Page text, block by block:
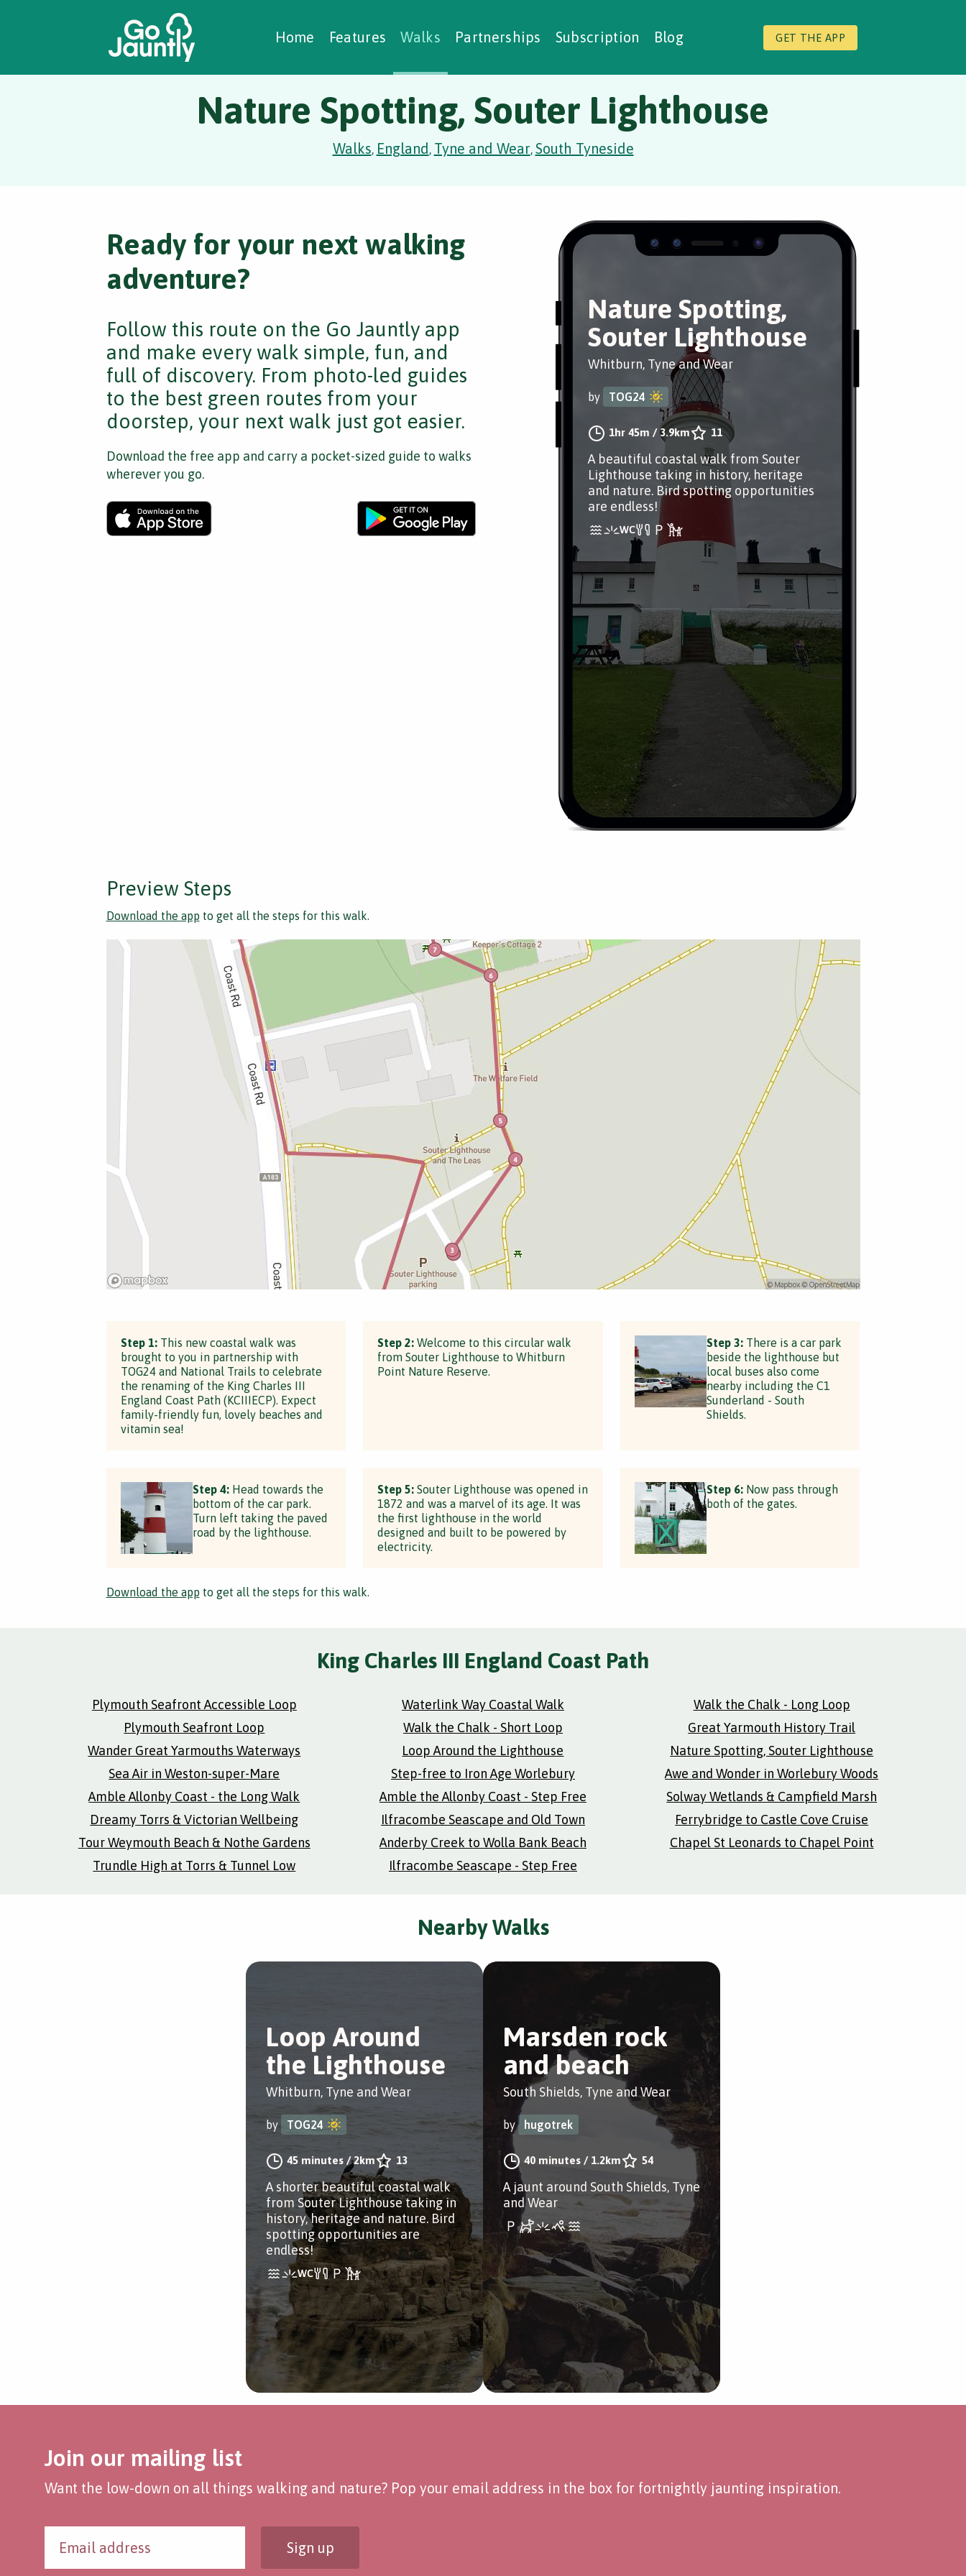
Home Features Walks Partnerships Subscription Blog GET THE APP
Creating Walks
Case Studies Social Prescribing
Nature Spotting, Souter Lighthouse
Walks, England, Tyne and Wear,South Tyneside
Nature Spotting,
Souter Lighthouse
Whitburn, Tyne and Wear
by TOG24
1hr 45m /3.9km 11
A beautiful coastal walk from Souter
Lighthouse taking in history, heritage
and nature. Bird spotting opportunities
are endless!
Ready for your next walking
adventure?
Follow this route on the Go Jauntly app
and make every walk simple, fun, and
full of discovery. From photo-led guides
to the best green routes from your
doorstep, your next walk just got easier.
Download the free app and carry a pocket-sized guide to walks
wherever you go.
Preview Steps
Download the app to get all the steps for this walk.
Step 1:This new coastal walk was
brought to you in partnership with
TOG24 and National Trails to celebrate
the renaming of the King Charles III
England Coast Path (KCIIIECP). Expect
family-friendly fun, lovely beaches and
vitamin sea!
Step 2: Welcome to this circular walk
from Souter Lighthouse to Whitburn
Point Nature Reserve.
Step 3:There is a car park
beside the lighthouse but
local buses also come
nearby including the C1
Sunderland - South
Shields.
Step 4:Head towards the
bottom of the car park.
Turn left taking the paved
road by the lighthouse.
Step 5: Souter Lighthouse was opened in
1872 and was a marvel of its age. It was
the first lighthouse in the world
designed and built to be powered by
electricity.
Step 6:Now pass through
both of the gates.
Download the app to get all the steps for this walk.
King Charles III England Coast Path
Plymouth Seafront Accessible Loop Waterlink Way Coastal Walk
Walk the Chalk - Long Loop
Plymouth Seafront Loop
Walk the Chalk - Short Loop
Great Yarmouth History Trail
Wander Great Yarmouths Waterways
Loop Around the Lighthouse
Nature Spotting, Souter Lighthouse
Sea Air in Weston-super-Mare
Step-free to Iron Age Worlebury
Awe and Wonder in Worlebury Woods
Amble Allonby Coast - the Long Walk
Amble the Allonby Coast - Step Free
Solway Wetlands & Campfield Marsh
Dreamy Torrs & Victorian Wellbeing
Ilfracombe Seascape and Old Town
Ferrybridge to Castle Cove Cruise
Tour Weymouth Beach & Nothe Gardens
Anderby Creek to Wolla Bank Beach
Chapel St Leonards to Chapel Point
Trundle High at Torrs & Tunnel Low
Ilfracombe Seascape - Step Free
Nearby Walks
Loop Around
the Lighthouse
Whitburn, Tyne and Wear
by TOG24
45 minutes /2km 13
A shorter beautiful coastal walk
from Souter Lighthouse taking in
history, heritage and nature. Bird
spotting opportunities are
endless!
Marsden rock
and beach
South Shields, Tyne and Wear
by hugotrek
40 minutes / 1.2km 54
A jaunt around South Shields, Tyne
and Wear
Join our mailing list
Want the low-down on all things walking and nature? Pop your email address in the box for fortnightly jaunting inspiration.
Sign up